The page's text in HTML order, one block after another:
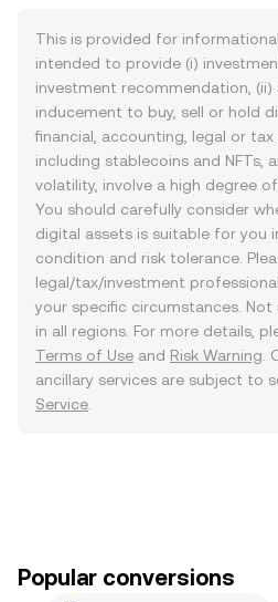
This is provided for
intended to provide (i)
investment recommendation,
inducement to buy, sell or hold
financial, accounting, legal or tax
including stablecoins and NFTs,
volatility, involve a high degree
You should carefully consider
digital assets is suitable for you
condition and risk tolerance.
legal/tax/investment
your specific circumstances.
in all regions. For more details,
Terms of Use and Risk Warning
ancillary services are subject to
Service
Popular conversions